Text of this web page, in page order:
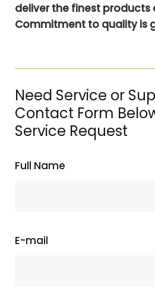
deliver the finest products
Commitment to quality is
Need Service or
Contact Form
Service Request
Full Name
E-mail